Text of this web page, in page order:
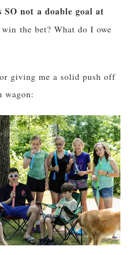
SO not a doable goal at
the bet? What do I owe
giving me a solid push off
wagon: